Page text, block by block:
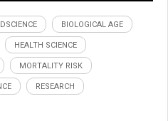
BIOLOGICAL AGE
HEALTH SCIENCE
MORTALITY RISK
RESEARCH